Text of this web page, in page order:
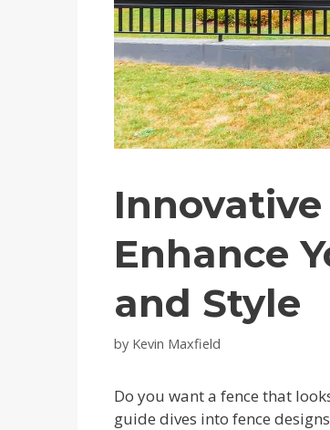
Enhance
and Style
by Kevin Maxfield
Do you want a fence that
guide dives into fence